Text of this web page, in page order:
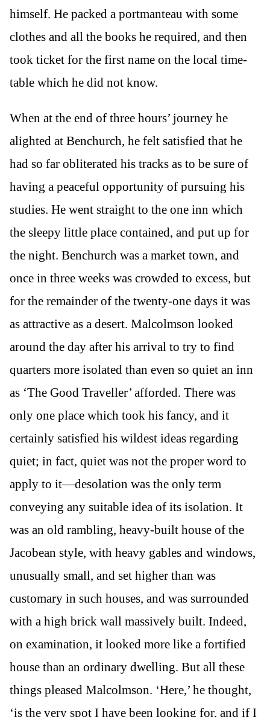
himself. He packed a portmanteau with some
clothes and all the books he required, and then
took ticket for the first name on the local time-
table which he did not know.
When at the end of three hours’ journey he
alighted at Benchurch, he felt satisfied that he
had so far obliterated his tracks as to be sure of
having a peaceful opportunity of pursuing his
studies. He went straight to the one inn which
the sleepy little place contained, and put up for
the night. Benchurch was a market town, and
once in three weeks was crowded to excess, but
for the remainder of the twenty-one days it was
as attractive as a desert. Malcolmson looked
around the day after his arrival to try to find
quarters more isolated than even so quiet an inn
as ‘The Good Traveller’ afforded. There was
only one place which took his fancy, and it
certainly satisfied his wildest ideas regarding
quiet; in fact, quiet was not the proper word to
apply to it—desolation was the only term
conveying any suitable idea of its isolation. It
was an old rambling, heavy-built house of the
Jacobean style, with heavy gables and windows,
unusually small, and set higher than was
customary in such houses, and was surrounded
with a high brick wall massively built. Indeed,
on examination, it looked more like a fortified
house than an ordinary dwelling. But all these
things pleased Malcolmson. ‘Here,’ he thought,
‘is the very spot I have been looking for, and if I